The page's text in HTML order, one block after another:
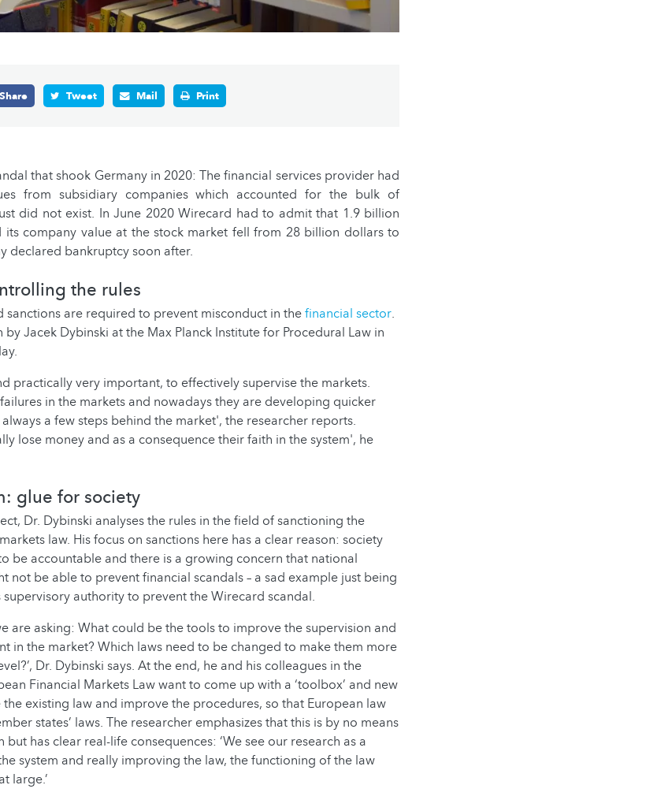
Share Tweet Mail Print
that shook Germany in 2020: The financial services provider had
from subsidiary companies which accounted for the bulk of
did not exist. In June 2020 Wirecard had to admit that 1.9 billion
its company value at the stock market fell from 28 billion dollars to
declared bankruptcy soon after.
the rules
sanctions are required to prevent misconduct in thefinancial sector.
by Jacek Dybinski at the Max Planck Institute for Procedural Law in
practically very important, to effectively supervise the markets.
in the markets and nowadays they are developing quicker
a few steps behind the market', the researcher reports.
lose money and as a consequence their faith in the system', he
glue for society
Dr. Dybinski analyses the rules in the field of sanctioning the
law. His focus on sanctions here has a clear reason: society
be accountable and there is a growing concern that national
not be able to prevent financial scandals – a sad example just being
supervisory authority to prevent the Wirecard scandal.
are asking: What could be the tools to improve the supervision and
in the market? Which laws need to be changed to make them more
Dr. Dybinski says. At the end, he and his colleagues in the
Financial Markets Law want to come up with a ‘toolbox’ and new
existing law and improve the procedures, so that European law
states’ laws. The researcher emphasizes that this is by no means
has clear real-life consequences: ‘We see our research as a
system and really improving the law, the functioning of the law
large.’